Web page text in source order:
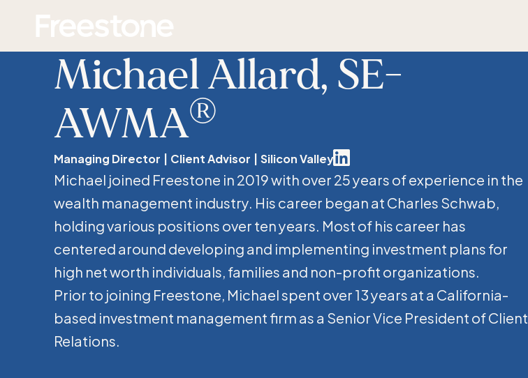
content
Homepage
Michael Allard, SE-
AWMA®
Managing Director Client Advisor Silicon ValleyLinkedin
Michael joined Freestone in 2019 with over 25 years of experience in the
wealth management industry. His career began at Charles Schwab,
holding various positions over ten years. Most of his career has
centered around developing and implementing investment plans for
high net worth individuals, families and non-profit organizations.
Prior to joining Freestone, Michael spent over 13 years at a California-
based investment management firm as a Senior Vice President of Client
Relations.